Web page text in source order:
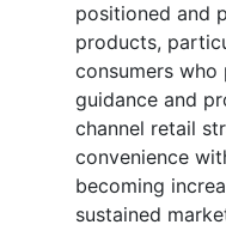
positioned and
products,
consumers
guidance and
channel retail
convenience
becoming
sustained